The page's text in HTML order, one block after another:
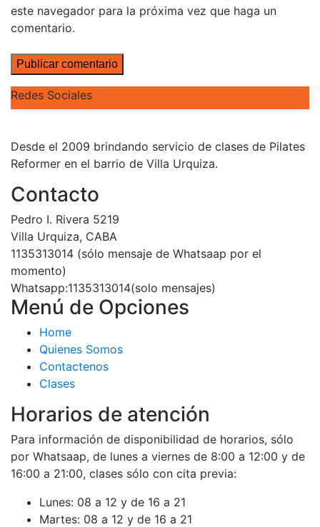
este navegador para la próxima vez que haga un
comentario.
Redes Sociales
Desde el 2009 brindando servicio de clases de Pilates
Reformer en el barrio de Villa Urquiza.
Contacto
Pedro I. Rivera 5219
Villa Urquiza, CABA
1135313014 (sólo mensaje de Whatsaap por el
momento)
Whatsapp:1135313014(solo mensajes)
Menú de Opciones
Home
Quienes Somos
Contactenos
Clases
Horarios de atención
Para información de disponibilidad de horarios, sólo
por Whatsaap, de lunes a viernes de 8:00 a 12:00 y de
16:00 a 21:00, clases sólo con cita previa:
Lunes: 08 a 12 y de 16 a 21
Martes: 08 a 12 y de 16 a 21